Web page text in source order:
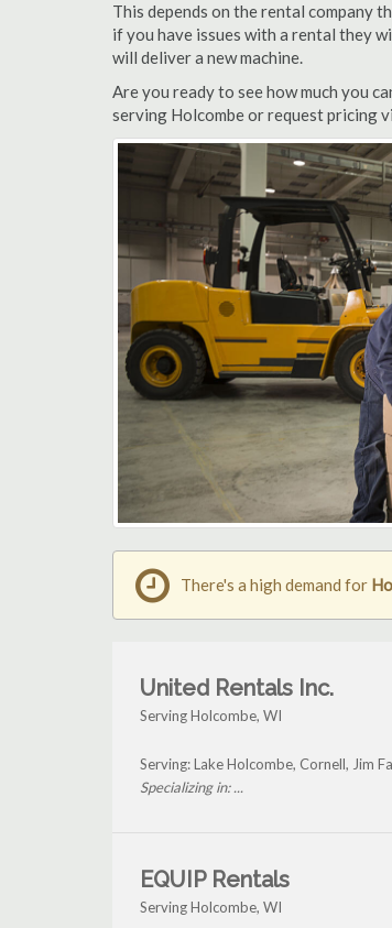
This depends on the rental company
if you have issues with a rental they
will deliver a new machine.
Are you ready to see how much you
serving Holcombe or request pricing
There's a high demand for
United Rentals Inc.
Serving Holcombe, WI
Serving: Lake Holcombe, Cornell, Jim
Specializing in: ...
EQUIP Rentals
Serving Holcombe, WI